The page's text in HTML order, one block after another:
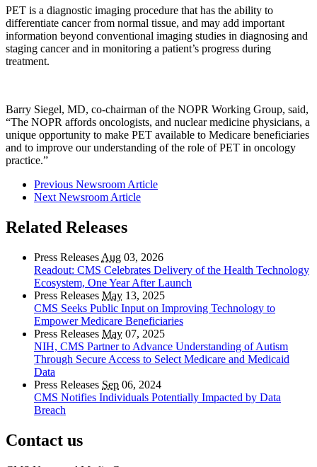
PET is a diagnostic imaging procedure that has the ability to
differentiate cancer from normal tissue, and may add important
information beyond conventional imaging studies in diagnosing and
staging cancer and in monitoring a patient’s progress during
treatment.
Barry Siegel, MD, co-chairman of the NOPR Working Group, said,
“The NOPR affords oncologists, and nuclear medicine physicians, a
unique opportunity to make PET available to Medicare beneficiaries
and to improve our understanding of the role of PET in oncology
practice.”
Previous Newsroom Article
Next Newsroom Article
Related Releases
Press Releases Aug 03, 2026
Readout: CMS Celebrates Delivery of the Health Technology
Ecosystem, One Year After Launch
Press Releases May 13, 2025
CMS Seeks Public Input on Improving Technology to
Empower Medicare Beneficiaries
Press Releases May 07, 2025
NIH, CMS Partner to Advance Understanding of Autism
Through Secure Access to Select Medicare and Medicaid
Data
Press Releases Sep 06, 2024
CMS Notifies Individuals Potentially Impacted by Data
Breach
Contact us